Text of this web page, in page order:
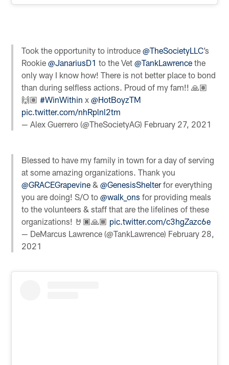
Took the opportunity to introduce@TheSocietyLLC’s
Rookie@JanariusD1 to the Vet@TankLawrence the
only way I know how! There is not better place to bond
than during selfless actions. Proud of my fam!! 🙏🏽
🙌🏽#WinWithin x@HotBoyzTM
pic.twitter.com/nhRplnl2tm
— Alex Guerrero (@TheSocietyAG) February 27, 2021
Blessed to have my family in town for a day of serving
at some amazing organizations. Thank you
@GRACEGrapevine &@GenesisShelterfor everything
you are doing! S/O to@walk_ons for providing meals
to the volunteers & staff that are the lifelines of these
organizations! 🤘🏿🙏🏾 pic.twitter.com/c3hgZazc6e
— DeMarcus Lawrence (@TankLawrence) February 28,
2021